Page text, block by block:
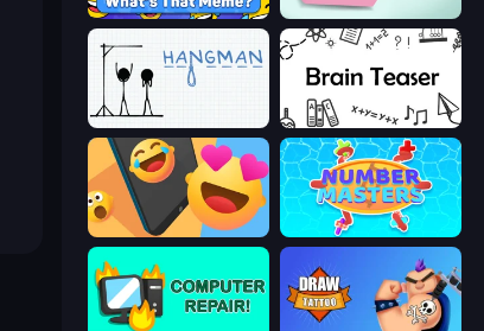
MemeBattle: What's That Meme? Take Photo
Hangman Brain Teaser
Reply Run Number Masters